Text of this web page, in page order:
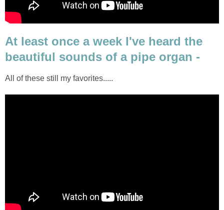
At least once a week I've heard the
beautiful sounds of a pipe organ -
All of these still my favorites.....